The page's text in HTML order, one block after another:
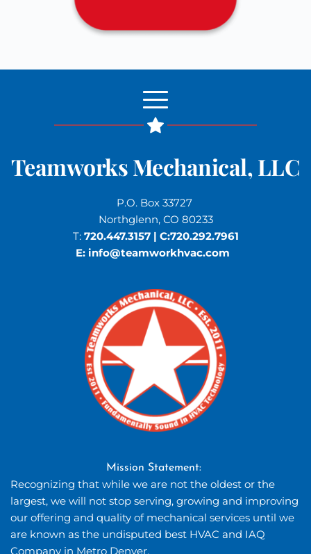
Teamworks Mechanical, LLC
P.O. Box 33727
Northglenn, CO 80233
T: 720.447.3157 | C:720.292.7961
E: info@teamworkhvac.com
Mission Statement:
Recognizing that while we are not the oldest or the
largest, we will not stop serving, growing and improving
our offering and quality of mechanical services until we
are known as the undisputed best HVAC and IAQ
Company in Metro Denver.